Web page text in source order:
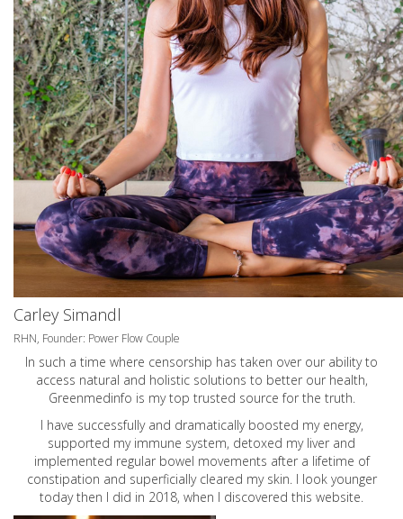
Carley Simandl
RHN, Founder: Power Flow Couple
In such a time where censorship has taken over our ability to
access natural and holistic solutions to better our health,
Greenmedinfo is my top trusted source for the truth.
I have successfully and dramatically boosted my energy,
supported my immune system, detoxed my liver and
implemented regular bowel movements after a lifetime of
constipation and superficially cleared my skin. I look younger
today then I did in 2018, when I discovered this website.